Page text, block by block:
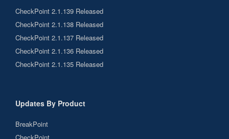
CheckPoint 2.1.139 Released
CheckPoint 2.1.138 Released
CheckPoint 2.1.137 Released
CheckPoint 2.1.136 Released
CheckPoint 2.1.135 Released
Updates By Product
BreakPoint